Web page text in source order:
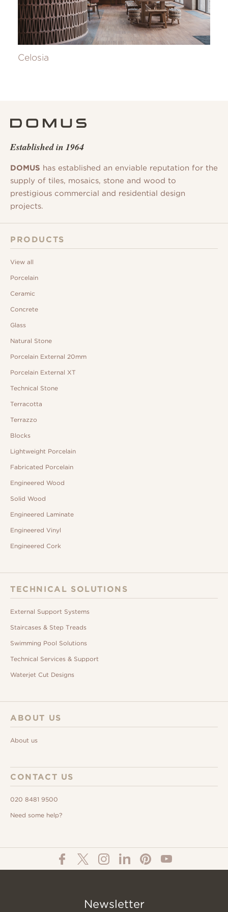
Celosia
Established in 1964
DOMUS has established an enviable reputation for the
supply of tiles, mosaics, stone and wood to
prestigious commercial and residential design
projects.
PRODUCTS
View all
Porcelain
Ceramic
Concrete
Glass
Natural Stone
Porcelain External 20mm
Porcelain External XT
Technical Stone
Terracotta
Terrazzo
Blocks
Lightweight Porcelain
Fabricated Porcelain
Engineered Wood
Solid Wood
Engineered Laminate
Engineered Vinyl
Engineered Cork
TECHNICAL SOLUTIONS
External Support Systems
Staircases & Step Treads
Swimming Pool Solutions
Technical Services & Support
Waterjet Cut Designs
ABOUT US
About us
CONTACT US
020 8481 9500
Need some help?
Newsletter